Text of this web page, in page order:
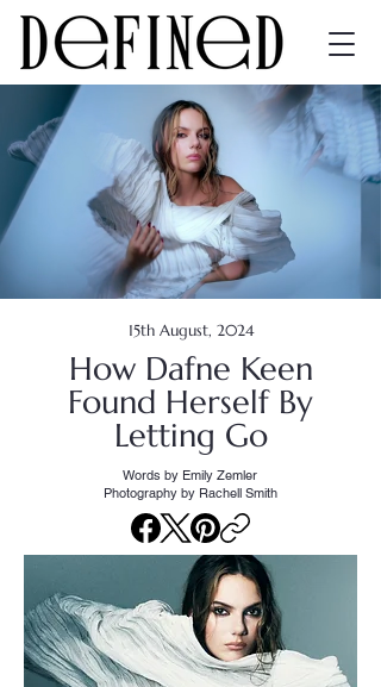
15th August, 2024
How Dafne Keen
Found Herself By
Letting Go
Words by Emily Zemler
Photography by Rachell Smith